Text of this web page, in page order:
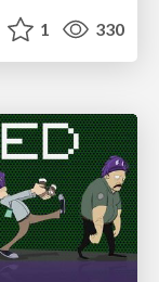
1 330